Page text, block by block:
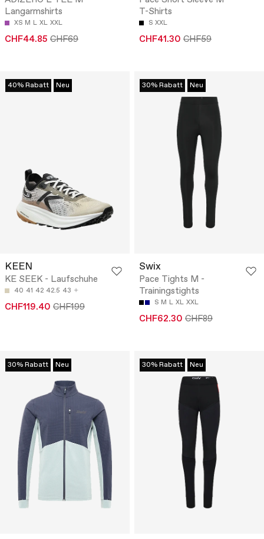
Langarmshirts
XS M L XL XXL
CHF44.85 CHF69
T-Shirts
S XXL
CHF41.30 CHF59
40% Rabatt Neu
KEEN
KE SEEK - Laufschuhe
40 41 42 42.5 43
CHF119.40 CHF199
30% Rabatt Neu
Swix
Pace Tights M -
Trainingstights
S M L XL XXL
CHF62.30 CHF89
30% Rabatt Neu 30% Rabatt Neu